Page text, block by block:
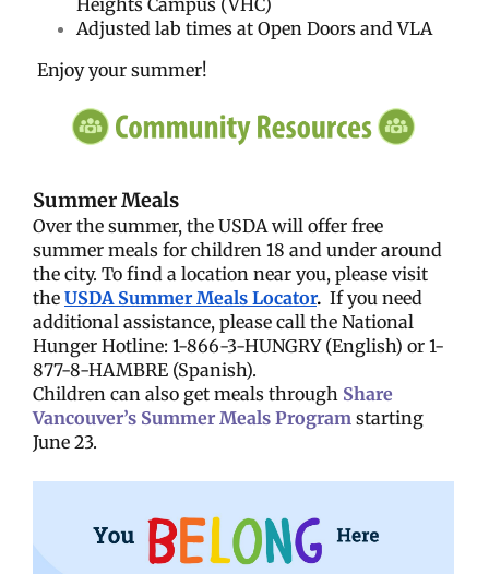
Adjusted lab times at Open Doors and VLA
Enjoy your summer!
Summer Meals
Over the summer, the USDA will offer free
summer meals for children 18 and under around
the city. To find a location near you, please visit
the USDA Summer Meals Locator. If you need
additional assistance, please call the National
Hunger Hotline: 1-866-3-HUNGRY (English) or 1-
877-8-HAMBRE (Spanish).
Children can also get meals through Share
Vancouver’s Summer Meals Program starting
June 23.